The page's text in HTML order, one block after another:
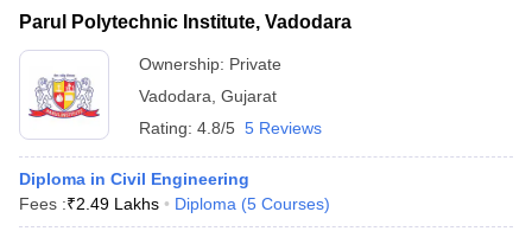
Parul Polytechnic Institute, Vadodara
Ownership: Private
Vadodara Gujarat
Rating: 4.8/5 5 Reviews
Diploma in Civil Engineering
Fees :₹2.49 Lakhs Diploma (5 Courses)